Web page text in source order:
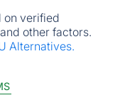
on verified
other factors.
Alternatives.